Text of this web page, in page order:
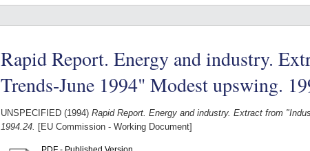
Rapid Report. Energy and industry.
Trends-June 1994" Modest upswing.
UNSPECIFIED (1994) Rapid Report. Energy and industry. Extract from
1994.24. [EU Commission - Working Document]